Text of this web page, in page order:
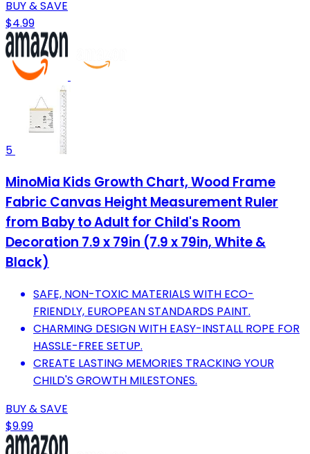
BUY & SAVE
$4.99
5
MinoMia Kids Growth Chart, Wood Frame
Fabric Canvas Height Measurement Ruler
from Baby to Adult for Child's Room
Decoration 7.9 x 79in (7.9 x 79in, White &
Black)
SAFE, NON-TOXIC MATERIALS WITH ECO-
FRIENDLY, EUROPEAN STANDARDS PAINT.
CHARMING DESIGN WITH EASY-INSTALL ROPE FOR
HASSLE-FREE SETUP.
CREATE LASTING MEMORIES TRACKING YOUR
CHILD'S GROWTH MILESTONES.
BUY & SAVE
$9.99